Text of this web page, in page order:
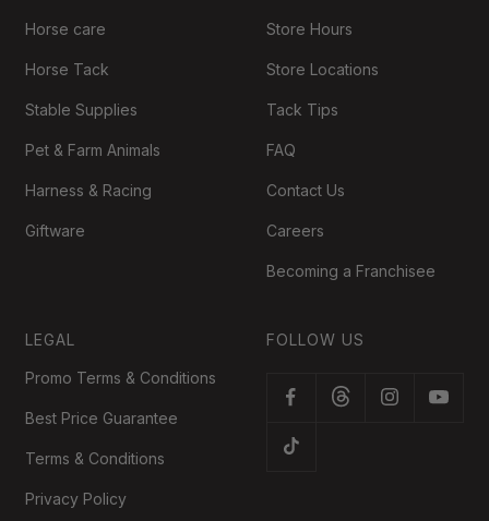
Horse care
Horse Tack
Stable Supplies
Pet & Farm Animals
Harness & Racing
Giftware
Store Hours
Store Locations
Tack Tips
FAQ
Contact Us
Careers
Becoming a Franchisee
LEGAL
Promo Terms & Conditions
Best Price Guarantee
Terms & Conditions
Privacy Policy
FOLLOW US